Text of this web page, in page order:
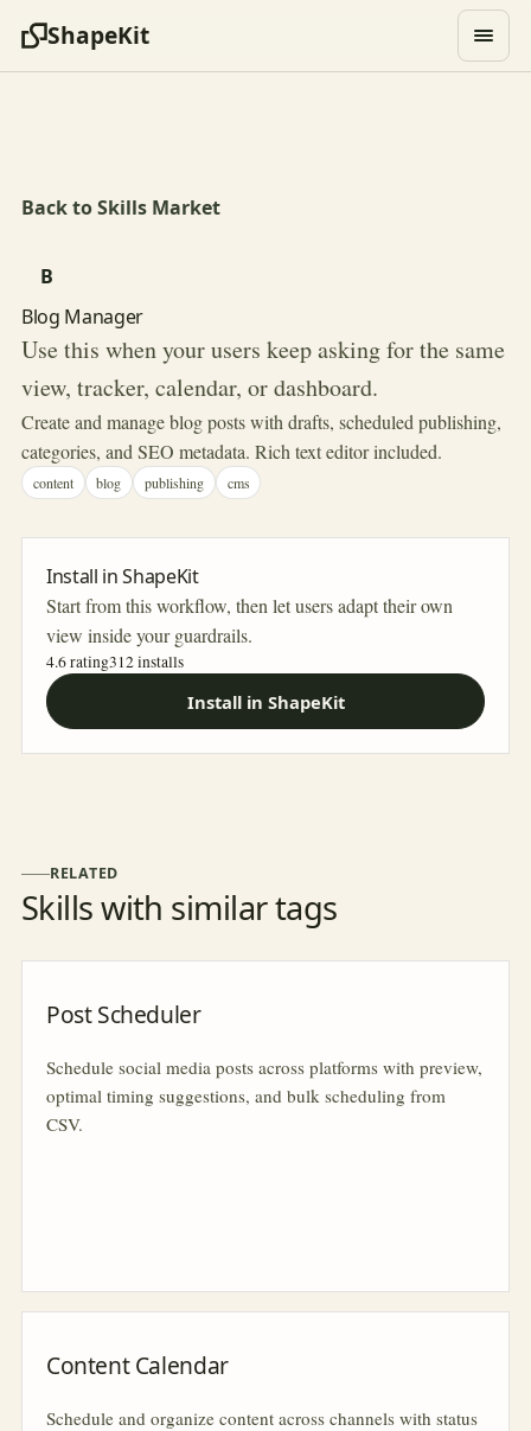
ShapeKit
Back to Skills Market
B
Blog Manager
Use this when your users keep asking for the same
view, tracker, calendar, or dashboard.
Create and manage blog posts with drafts, scheduled publishing,
categories, and SEO metadata. Rich text editor included.
content blog publishing cms
Install in ShapeKit
Start from this workflow, then let users adapt their own
view inside your guardrails.
4.6 rating312installs
Install in ShapeKit
RELATED
Skills with similar tags
Post Scheduler
Schedule social media posts across platforms with preview,
optimal timing suggestions, and bulk scheduling from
CSV.
Content Calendar
Schedule and organize content across channels with status